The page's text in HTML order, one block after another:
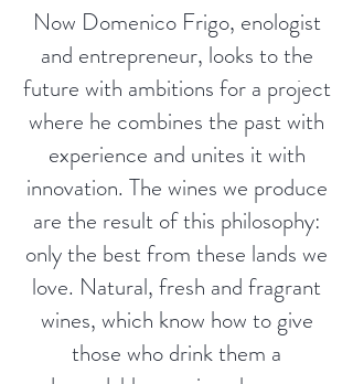
Now Domenico Frigo, enologist
and entrepreneur, looks to the
future with ambitions for a project
where he combines the past with
experience and unites it with
innovation. The wines we produce
are the result of this philosophy:
only the best from these lands we
love. Natural, fresh and fragrant
wines, which know how to give
those who drink them a